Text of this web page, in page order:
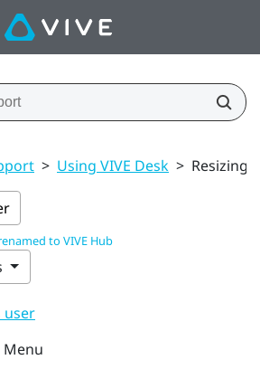
> Using VIVE Desk > Resizing
to VIVE Hub
user
Menu